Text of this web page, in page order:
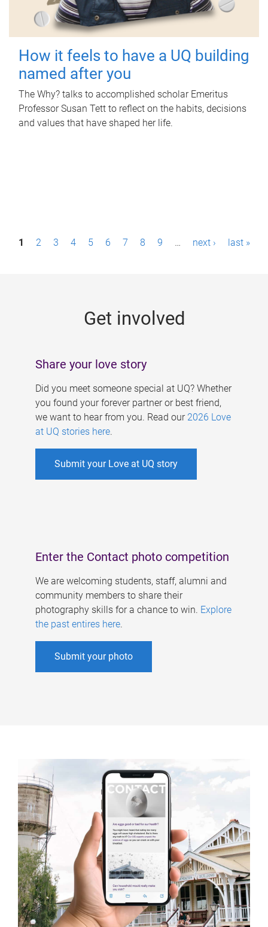
How it feels to have a UQ building
named after you
The Why? talks to accomplished scholar Emeritus
Professor Susan Tett to reflect on the habits, decisions
and values that have shaped her life.
P1 2 3 4 5 6 7 8 9 … next › last »
Get involved
Share your love story
Did you meet someone special at UQ? Whether
you found your forever partner or best friend,
we want to hear from you. Read our 2026 Love
at UQ stories here.
Submit your Love at UQ story
Enter the Contact photo competition
We are welcoming students, staff, alumni and
community members to share their
photography skills for a chance to win. Explore
the past entires here.
Submit your photo